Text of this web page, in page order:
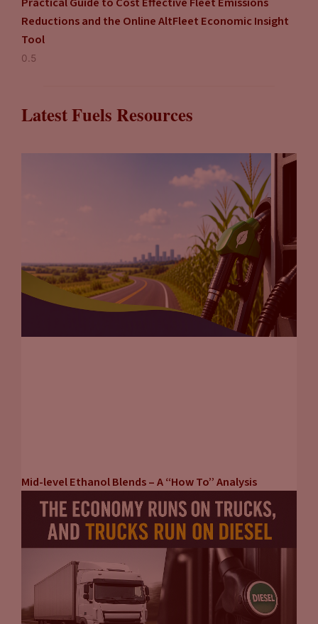
Reductions and the Online AltFleet Economic Insight
Tool
Latest Fuels Resources
Mid-level Ethanol Blends – A “How To” Analysis